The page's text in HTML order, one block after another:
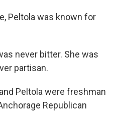
Peltola was known for
never bitter. She was
partisan.
Peltola were freshman
Republican